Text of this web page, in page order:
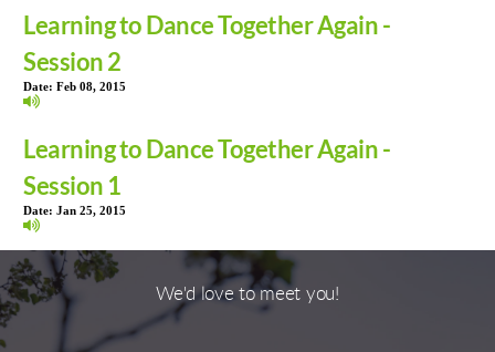
Learning to Dance Together Again -
Session 2
Date: Feb 08, 2015
Learning to Dance Together Again -
Session 1
Date: Jan 25, 2015
We'd love to meet you!